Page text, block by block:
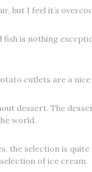
but I feel it’s
fish is nothing
cutlets are a
dessert. The
world.
the selection is
of ice cream.